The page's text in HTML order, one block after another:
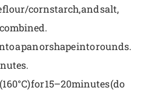
flour/cornstarch, and salt,
a pan or shape into rounds.
for 15–20 minutes (do